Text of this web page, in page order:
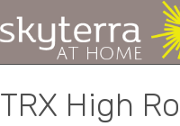
TRX High